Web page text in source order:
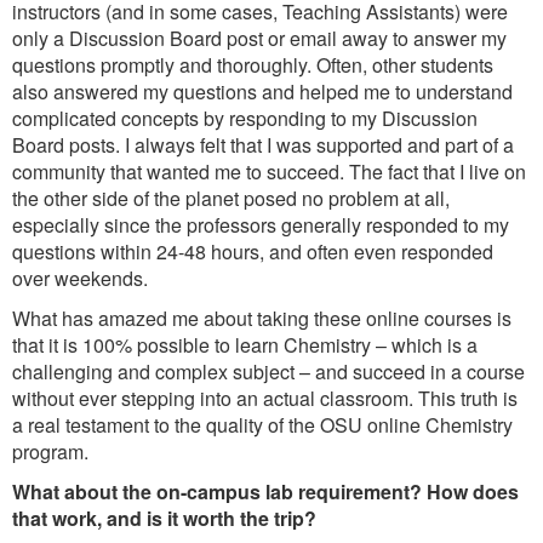
instructors (and in some cases, Teaching Assistants) were
only a Discussion Board post or email away to answer my
questions promptly and thoroughly. Often, other students
also answered my questions and helped me to understand
complicated concepts by responding to my Discussion
Board posts. I always felt that I was supported and part of a
community that wanted me to succeed. The fact that I live on
the other side of the planet posed no problem at all,
especially since the professors generally responded to my
questions within 24-48 hours, and often even responded
over weekends.
What has amazed me about taking these online courses is
that it is 100% possible to learn Chemistry – which is a
challenging and complex subject – and succeed in a course
without ever stepping into an actual classroom. This truth is
a real testament to the quality of the OSU online Chemistry
program.
What about the on-campus lab requirement? How does
that work, and is it worth the trip?